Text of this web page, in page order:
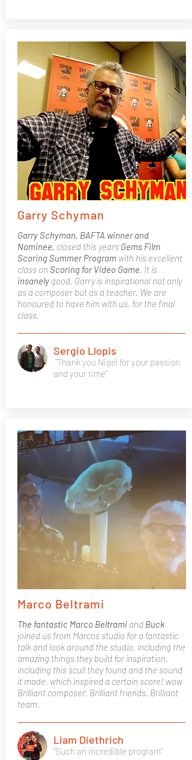
Garry Schyman
Garry Schyman, BAFTA winner and
Nominee, closed this years Gems Film
Scoring Summer Programwith his excellent
class on Scoring for Video Game. It is
insanelygood. Garry is inspirational not only
as a composer but as a teacher. We are
honoured to have him with us, for the final
class.
"Thank you Nigel for your passion
and your time"
Sergio Llopis
Marco Beltrami
The fantastic Marco Beltramiand Buck
joined us from Marcos studio for a fantastic
talk and look around the studio, including the
amazing things they build for inspiration,
including this scull they found and the sound
it made, which inspired a certain score! wow
Brilliant composer, Brilliant friends, Brilliant
team.
"Such an incredible program"
Liam Diethrich